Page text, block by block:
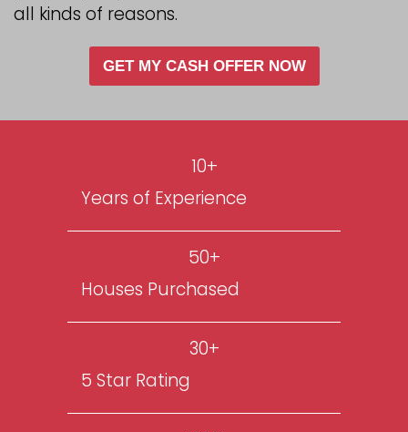
LMS Investors, LLC
company based out of Burleson.
family-owned business and focus
ensuring homeowners like you
for your problem whether you’re
through a foreclosure, can’t sell
all kinds of reasons.
GET MY CASH OFFER NOW